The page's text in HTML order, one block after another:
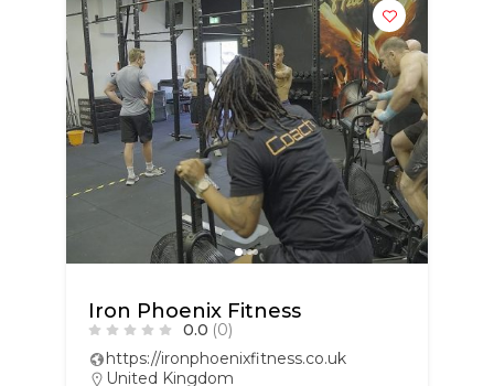
Iron Phoenix Fitness
0.0 (0)
https://ironphoenixfitness.co.uk
United Kingdom